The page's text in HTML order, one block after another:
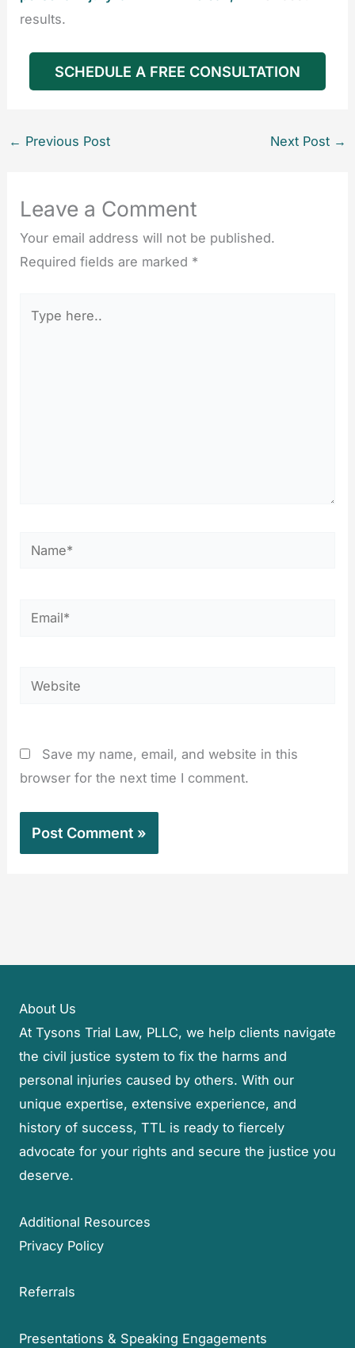
results.
SCHEDULE A FREE CONSULTATION
← Previous Post Next Post →
Leave a Comment
Your email address will not be published.
Required fields are marked *
here..
Name*
Email*
Website
Save my name, email, and website in this
browser for the next time I comment.
About Us
At Tysons Trial Law, PLLC, we help clients navigate
the civil justice system to fix the harms and
personal injuries caused by others. With our
unique expertise, extensive experience, and
history of success, TTL is ready to fiercely
advocate for your rights and secure the justice you
deserve.
Additional Resources
Privacy Policy
Referrals
Presentations & Speaking Engagements